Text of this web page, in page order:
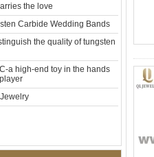
Factory Wholesale 8mm
Black Electroplated Tungsten
Carbide Ring, Gold Carbon
Fiber & Crushed Opal Inlay
Inner Laser Engraving OEM
ODM Bulk Supply
Men's Hammered Faceted
Tungsten Carbide Ring, 8mm
the love
Carbide Wedding Bands
the quality of tungsten
a high-end toy in the hands